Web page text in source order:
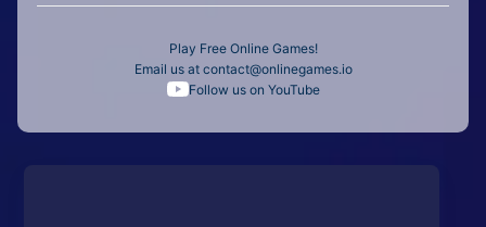
Play Free Online Games!
Email us at contact@onlinegames.io
Follow us on YouTube